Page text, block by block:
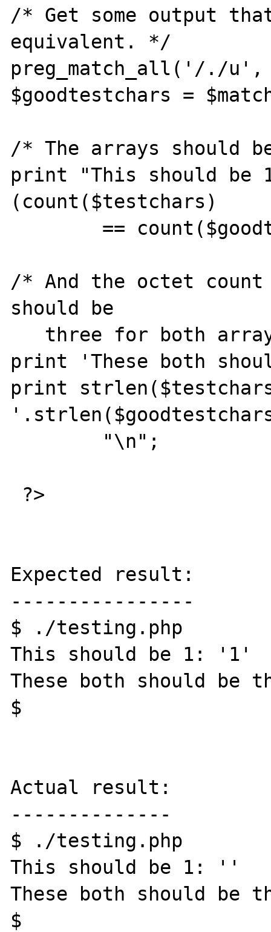
/* Get some output
equivalent. */
preg_match_all('/./u',
$goodtestchars =
/* The arrays should
print "This should
(count($testchars)
/* And the octet
should be
print 'These both
print
Expected result:
----------------
$ ./testing.php
This should be 1: '1'
These both should be
$
Actual result:
--------------
$ ./testing.php
This should be 1: ''
These both should be
$